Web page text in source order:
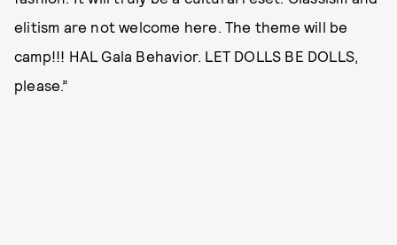
elitism are not welcome here. The theme will be
camp!!! HAL Gala Behavior. LET DOLLS BE DOLLS,
please.”